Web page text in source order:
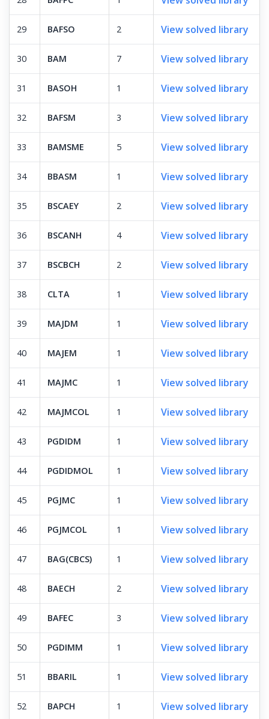
29 BAFSO 2 View solved library
30 BAM 7 View solved library
31 BASOH 1 View solved library
32 BAFSM 3 View solved library
33 BAMSME 5 View solved library
34 BBASM 1 View solved library
35 BSCAEY 2 View solved library
36 BSCANH 4 View solved library
37 BSCBCH 2 View solved library
38 CLTA 1 View solved library
39 MAJDM 1 View solved library
40 MAJEM 1 View solved library
41 MAJMC 1 View solved library
42 MAJMCOL 1 View solved library
43 PGDIDM 1 View solved library
44 PGDIDMOL 1 View solved library
45 PGJMC 1 View solved library
46 PGJMCOL 1 View solved library
47 BAG(CBCS) 1 View solved library
48 BAECH 2 View solved library
49 BAFEC 3 View solved library
50 PGDIMM 1 View solved library
51 BBARIL 1 View solved library
52 BAPCH 1 View solved library